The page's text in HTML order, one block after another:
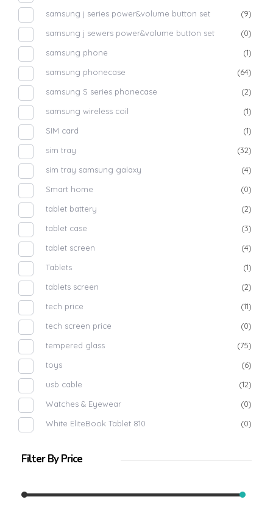
samsung j series power&volume button set
(9)
samsung j sewers power&volume button set
(0)
samsung phone
(1)
samsung phonecase
(64)
samsung S series phonecase
(2)
samsung wireless coil
(1)
SIM card
(1)
sim tray
(32)
sim tray samsung galaxy
(4)
Smart home
(0)
tablet battery
(2)
tablet case
(3)
tablet screen
(4)
Tablets
(1)
tablets screen
(2)
tech price
(11)
tech screen price
(0)
tempered glass
(75)
toys
(6)
usb cable
(12)
Watches & Eyewear
(0)
White EliteBook Tablet 810
(0)
Filter By Price